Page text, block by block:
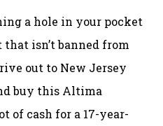
a hole in your pocket
that isn’t banned from
out to New Jersey
buy this Altima
of cash for a 17-year-